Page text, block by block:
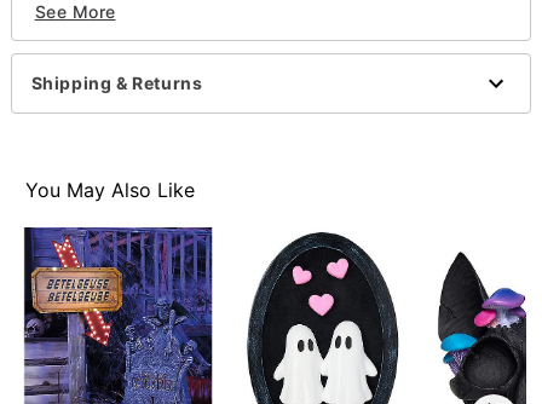
For indoor use
Care: Spot clean
Imported
See More
Shipping & Returns
You May Also Like